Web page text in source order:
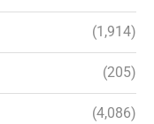
(1,914)
(205)
(4,086)